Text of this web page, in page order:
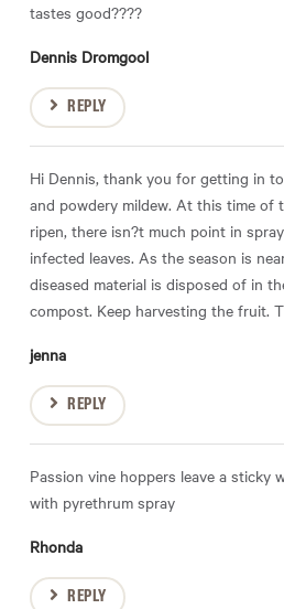
tastes good????
Dennis Dromgool
REPLY
Hi Dennis, thank you for getting in
and powdery mildew. At this time of
ripen, there isn?t much point in
infected leaves. As the season is
diseased material is disposed of in
compost. Keep harvesting the fruit.
jenna
REPLY
Passion vine hoppers leave a sticky
with pyrethrum spray
Rhonda
REPLY